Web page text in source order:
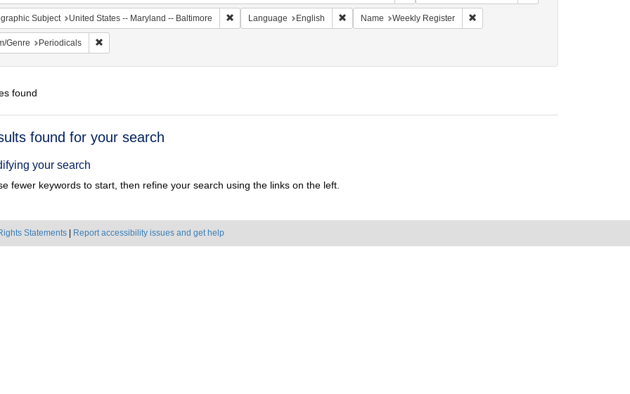
Subject United States -- Maryland -- Baltimore Remove constraint Geographic Subject: United States -- Maryland -- Baltimore
Language English Remove constraint Language: English
Name Weekly Register Remove constraint Name: Weekly
Genre Periodicals Remove constraint Form/Genre: Periodicals
found
found for your search
your search
fewer keywords to start, then refine your search using the links on the left.
Statements Report accessibility issues and get help